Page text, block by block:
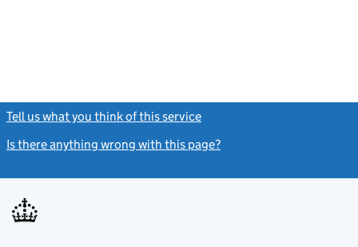
Tell us what you think of this service
Is there anything wrong with this page?